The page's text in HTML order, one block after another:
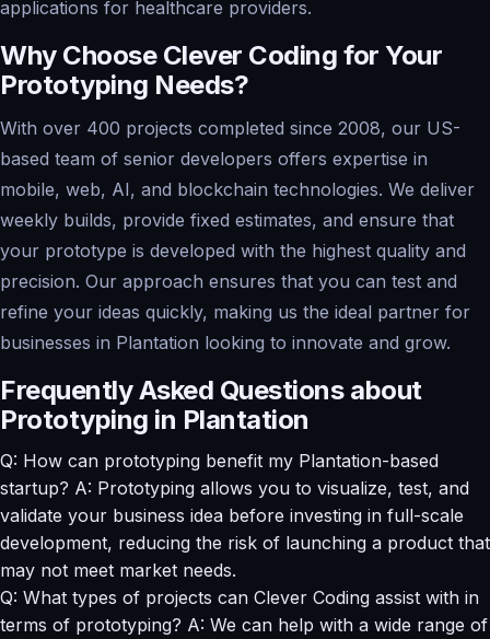
applications for healthcare providers.
Why Choose Clever Coding for Your
Prototyping Needs?
With over 400 projects completed since 2008, our US-
based team of senior developers offers expertise in
mobile, web, AI, and blockchain technologies. We deliver
weekly builds, provide fixed estimates, and ensure that
your prototype is developed with the highest quality and
precision. Our approach ensures that you can test and
refine your ideas quickly, making us the ideal partner for
businesses in Plantation looking to innovate and grow.
Frequently Asked Questions about
Prototyping in Plantation
Q: How can prototyping benefit my Plantation-based
startup? A: Prototyping allows you to visualize, test, and
validate your business idea before investing in full-scale
development, reducing the risk of launching a product that
may not meet market needs.
Q: What types of projects can Clever Coding assist with in
terms of prototyping? A: We can help with a wide range of